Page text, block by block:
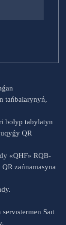
tańbalarynyń,
bolyp tabylatyn
QR
«QHF» RQB-
zańnamasyna
Saıt